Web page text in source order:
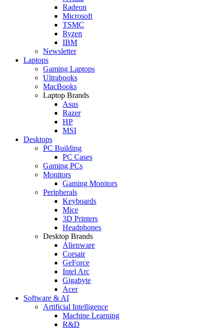
Radeon
Microsoft
TSMC
Ryzen
IBM
Newsletter
Laptops
Gaming Laptops
Ultrabooks
MacBooks
Laptop Brands
Asus
Razer
HP
MSI
Desktops
PC Building
PC Cases
Gaming PCs
Monitors
Gaming Monitors
Peripherals
Keyboards
Mice
3D Printers
Headphones
Desktop Brands
Alienware
Corsair
GeForce
Intel Arc
Gigabyte
Acer
Software & AI
Artificial Intelligence
Machine Learning
R&D